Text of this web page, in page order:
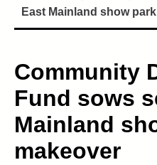
East Mainland show
Community
Fund sows
Mainland
makeover